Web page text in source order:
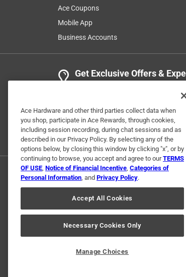
Ace Coupons
Mobile App
Business Accounts
Get Exclusive Offers &
© 2024 Ace Hardware.
Ace Hardware and other third parties collect data when
you shop, participate in Ace Rewards, through cookies,
including session recording, during chat sessions and as
described in our Privacy Policy. By selecting any of the
options below, by closing this window by clicking "x", or by
continuing to browse, you accept and agree to ourTERMS
OF USE, Notice of Financial Incentive, Categories of
Personal Information, and Privacy Policy.
Accept All Cookies
Necessary Cookies Only
Manage Choices